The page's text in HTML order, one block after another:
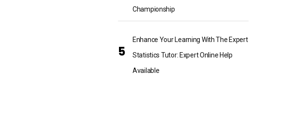
Championship
Enhance Your Learning With The Expert
Statistics Tutor: Expert Online Help
Available